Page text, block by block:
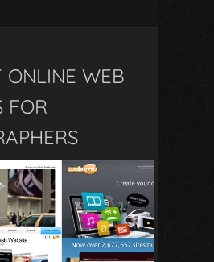
ONLINE WEB
FOR